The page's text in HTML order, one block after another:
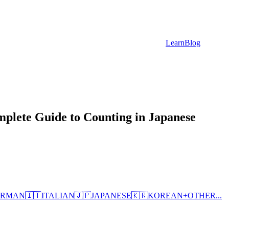
LearnBlog
Guide to Counting in Japanese
🇮🇹ITALIAN🇯🇵JAPANESE🇰🇷KOREAN+OTHER...